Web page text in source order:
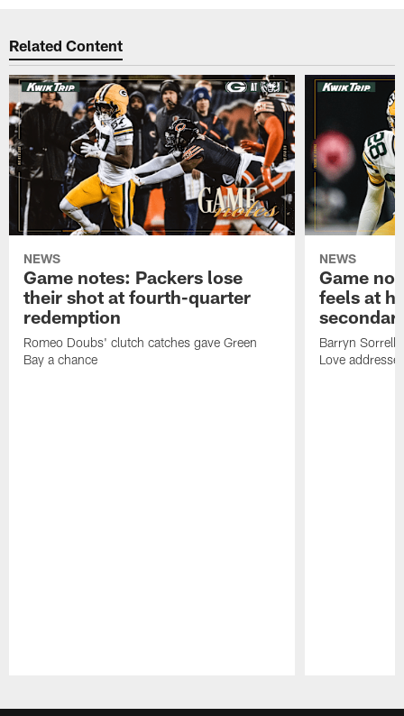
Related Content
NEWS
Game notes: Packers lose
their shot at fourth-quarter
redemption
Romeo Doubs' clutch catches gave Green
Bay a chance
NEWS
Game
feels at
Barryn Sorrell
Love